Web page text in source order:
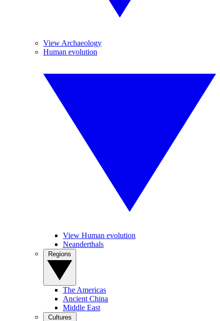
View Archaeology
Human evolution
View Human evolution
Neanderthals
The Americas
Ancient China
Middle East